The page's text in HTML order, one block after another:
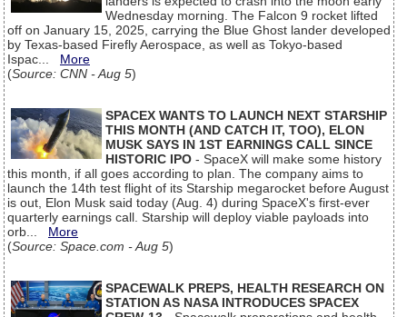
Wednesday morning. The Falcon 9 rocket lifted
off on January 15, 2025, carrying the Blue Ghost lander developed
by Texas-based Firefly Aerospace, as well as Tokyo-based
Ispac... More
(Source: CNN - Aug 5)
SPACEX WANTS TO LAUNCH NEXT STARSHIP
THIS MONTH (AND CATCH IT, TOO), ELON
MUSK SAYS IN 1ST EARNINGS CALL SINCE
HISTORIC IPO - SpaceX will make some history
this month, if all goes according to plan. The company aims to
launch the 14th test flight of its Starship megarocket before August
is out, Elon Musk said today (Aug. 4) during SpaceX's first-ever
quarterly earnings call. Starship will deploy viable payloads into
orb... More
(Source: Space.com - Aug 5)
SPACEWALK PREPS, HEALTH RESEARCH ON
STATION AS NASA INTRODUCES SPACEX